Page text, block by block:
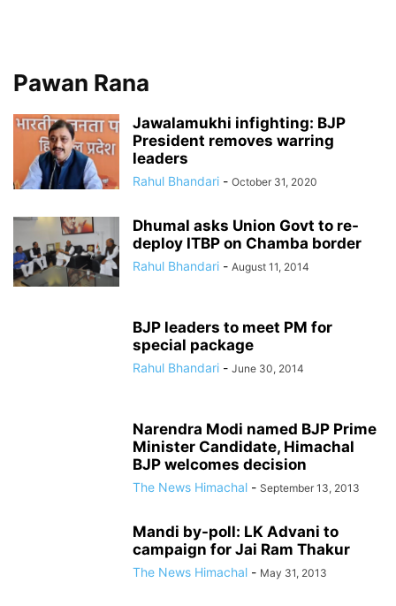
Pawan Rana
Jawalamukhi infighting: BJP
President removes warring
leaders
Rahul Bhandari - October 31, 2020
Dhumal asks Union Govt to re-
deploy ITBP on Chamba border
Rahul Bhandari - August 11, 2014
BJP leaders to meet PM for
special package
Rahul Bhandari - June 30, 2014
Narendra Modi named BJP Prime
Minister Candidate, Himachal
BJP welcomes decision
The News Himachal - September 13, 2013
Mandi by-poll: LK Advani to
campaign for Jai Ram Thakur
The News Himachal - May 31, 2013